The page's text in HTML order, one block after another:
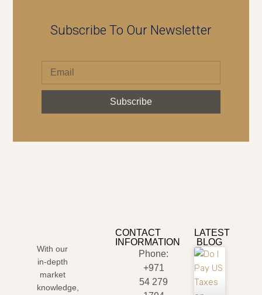
Subscribe To Our Newsletter
Subscribe
With our
in-depth
market
knowledge,
CONTACT
INFORMATION
Phone:
+971
54 279
LATEST
BLOG